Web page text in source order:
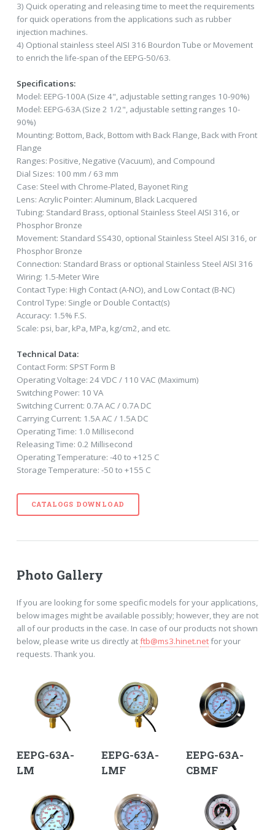
3) Quick operating and releasing time to meet the requirements
for quick operations from the applications such as rubber
injection machines.
4) Optional stainless steel AISI 316 Bourdon Tube or Movement
to enrich the life-span of the EEPG-50/63.
Specifications:
Model: EEPG-100A (Size 4", adjustable setting ranges 10-90%)
Model: EEPG-63A (Size 2 1/2", adjustable setting ranges 10-
90%)
Mounting: Bottom, Back, Bottom with Back Flange, Back with Front
Flange
Ranges: Positive, Negative (Vacuum), and Compound
Dial Sizes: 100 mm / 63 mm
Case: Steel with Chrome-Plated, Bayonet Ring
Lens: Acrylic Pointer: Aluminum, Black Lacquered
Tubing: Standard Brass, optional Stainless Steel AISI 316, or
Phosphor Bronze
Movement: Standard SS430, optional Stainless Steel AISI 316, or
Phosphor Bronze
Connection: Standard Brass or optional Stainless Steel AISI 316
Wiring: 1.5-Meter Wire
Contact Type: High Contact (A-NO), and Low Contact (B-NC)
Control Type: Single or Double Contact(s)
Accuracy: 1.5% F.S.
Scale: psi, bar, kPa, MPa, kg/cm2, and etc.
Technical Data:
Contact Form: SPST Form B
Operating Voltage: 24 VDC / 110 VAC (Maximum)
Switching Power: 10 VA
Switching Current: 0.7A AC / 0.7A DC
Carrying Current: 1.5A AC / 1.5A DC
Operating Time: 1.0 Millisecond
Releasing Time: 0.2 Millisecond
Operating Temperature: -40 to +125 C
Storage Temperature: -50 to +155 C
CATALOGS DOWNLOAD
Photo Gallery
If you are looking for some specific models for your applications,
below images might be available possibly; however, they are not
all of our products in the case. In case of our products not shown
below, please write us directly atftb@ms3.hinet.netfor your
requests. Thank you.
EEPG-63A-
LM
EEPG-63A-
LMF
EEPG-63A-
CBMF